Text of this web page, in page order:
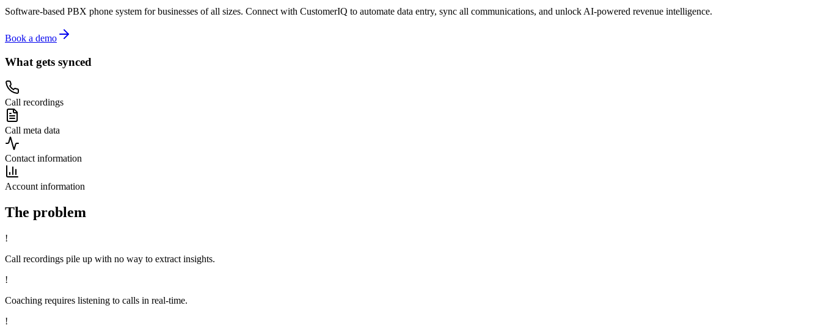
Software-based PBX phone system for businesses of all sizes. Connect with CustomerIQ to automate data entry, sync all communications, and unlock AI-powered revenue intelligence.
Book a demo
What gets synced
Call recordings
Call meta data
Contact information
Account information
The problem
!
Call recordings pile up with no way to extract insights.
!
Coaching requires listening to calls in real-time.
!